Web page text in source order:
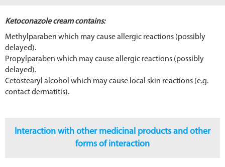
Ketoconazole cream contains:
Methylparaben which may cause allergic reactions (possibly
delayed).
Propylparaben which may cause allergic reactions (possibly
delayed).
Cetostearyl alcohol which may cause local skin reactions (e.g.
contact dermatitis).
Interaction with other medicinal products and other
forms of interaction